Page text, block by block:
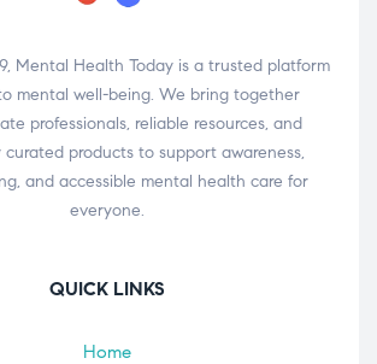
Mental Health Today is a trusted platform
mental well-being. We bring together
professionals, reliable resources, and
products to support awareness,
and accessible mental health care for
everyone.
QUICK LINKS
Home